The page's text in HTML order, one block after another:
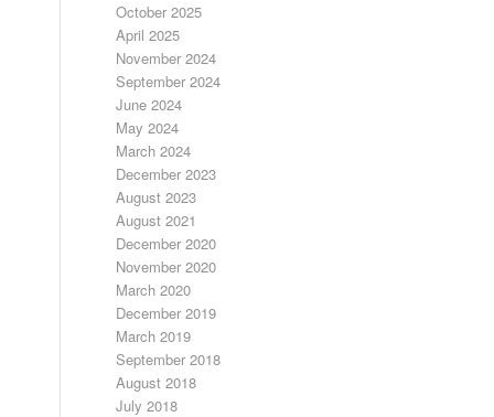
October 2025
April 2025
November 2024
September 2024
June 2024
May 2024
March 2024
December 2023
August 2023
August 2021
December 2020
November 2020
March 2020
December 2019
March 2019
September 2018
August 2018
July 2018